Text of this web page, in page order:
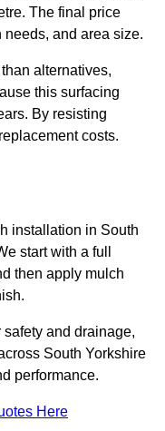
The final price
and area size.
alternatives,
this surfacing
By resisting
costs.
installation in South
start with a full
then apply mulch
and drainage,
South Yorkshire
performance.
Here